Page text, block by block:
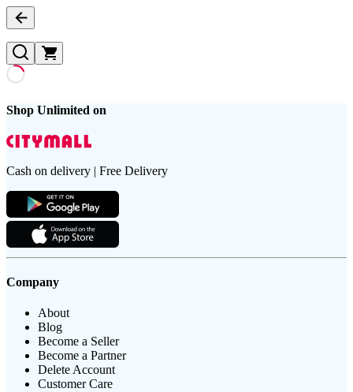
Shop Unlimited on
Cash on delivery | Free Delivery
Company
About
Blog
Become a Seller
Become a Partner
Delete Account
Customer Care